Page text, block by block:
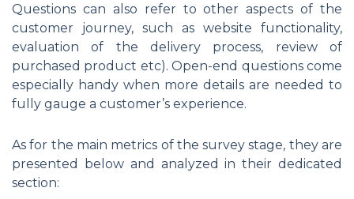
Questions can also refer to other aspects of the
customer journey, such as website functionality,
evaluation of the delivery process, review of
purchased product etc). Open-end questions come
especially handy when more details are needed to
fully gauge a customer’s experience.
As for the main metrics of the survey stage, they are
presented below and analyzed in their dedicated
section: